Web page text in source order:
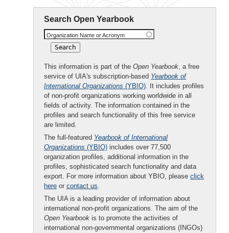
Search Open Yearbook
Organization Name or Acronym
This information is part of the Open Yearbook, a free
service of UIA's subscription-based Yearbook of
International Organizations (YBIO). It includes profiles
of non-profit organizations working worldwide in all
fields of activity. The information contained in the
profiles and search functionality of this free service
are limited.
The full-featured Yearbook of International
Organizations (YBIO) includes over 77,500
organization profiles, additional information in the
profiles, sophisticated search functionality and data
export. For more information about YBIO, please click
here or contact us.
The UIA is a leading provider of information about
international non-profit organizations. The aim of the
Open Yearbook is to promote the activities of
international non-governmental organizations (INGOs)